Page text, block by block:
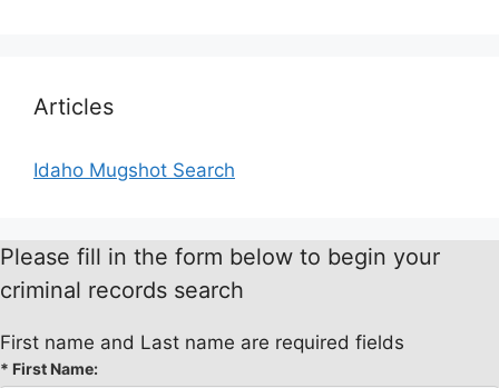
Articles
Idaho Mugshot Search
Please fill in the form below to begin your
criminal records search
First name and Last name are required fields
* First Name: